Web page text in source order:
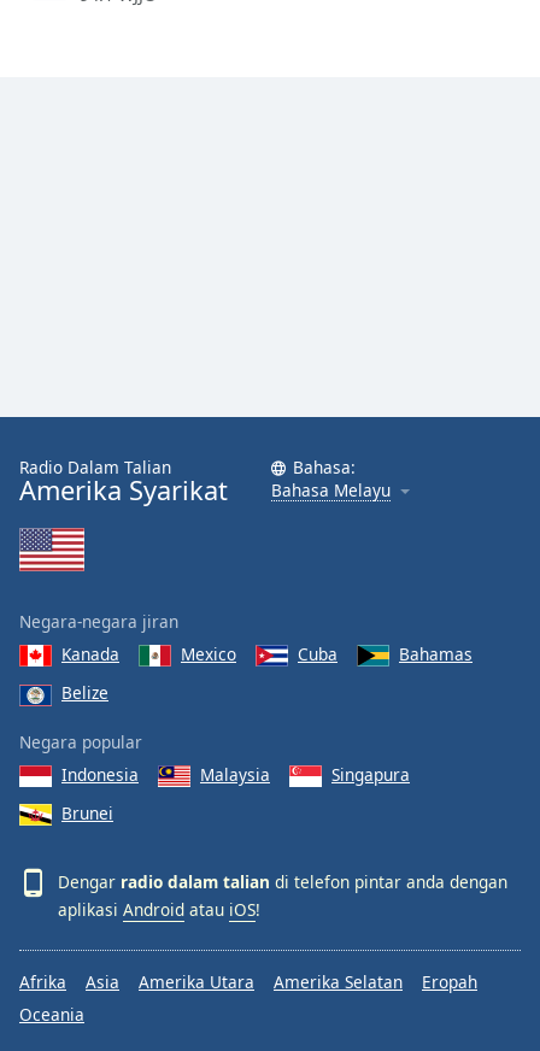
Radio Dalam Talian
Amerika Syarikat
Bahasa:
Bahasa Melayu
Negara-negara jiran
Kanada
Mexico Cuba
Bahamas
Belize
Negara popular
Indonesia
Malaysia
Singapura
Brunei
Dengar radio dalam talian di telefon pintar anda dengan
aplikasi Android atau iOS!
Afrika Asia Amerika Utara Amerika Selatan
Eropah
Oceania